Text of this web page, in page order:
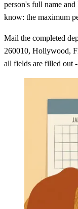
person's full name
know: the maximum
Mail the completed
260010, Hollywood,
all fields are filled out